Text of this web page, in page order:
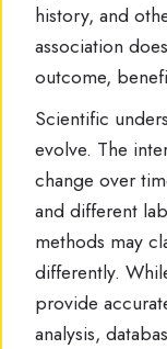
history, and
association
outcome,
Scientific
evolve. The
change over
and different
methods may
differently.
provide
analysis,